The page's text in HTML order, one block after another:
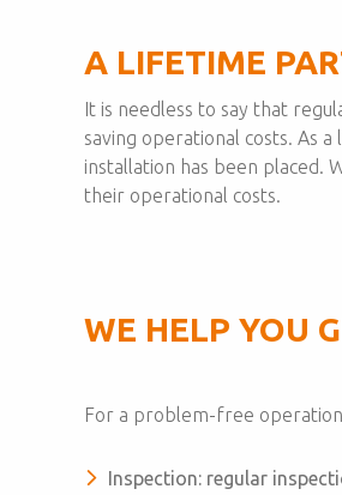
A LIFETIME
It is needless to say that
saving operational costs. As
installation has been placed.
their operational costs.
WE HELP YOU
For a problem-free
Inspection: regular